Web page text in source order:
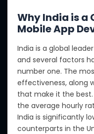
Why India is a
Mobile App
India is a global
and several factors
number one. The
effectiveness, along
that make it the best.
the average hourly
India is significantly
counterparts in the